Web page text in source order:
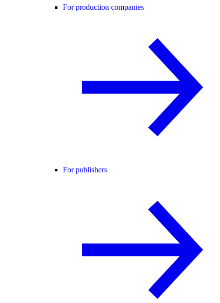
For production companies
For publishers